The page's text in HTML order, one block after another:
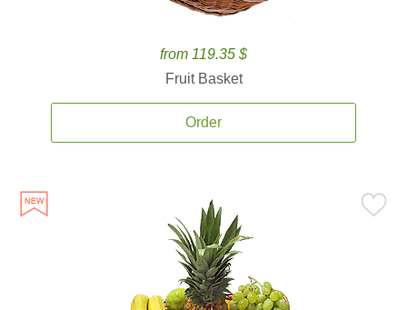
from 119.35 $
Fruit Basket
Order